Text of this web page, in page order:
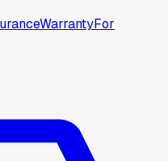
WarrantyFor